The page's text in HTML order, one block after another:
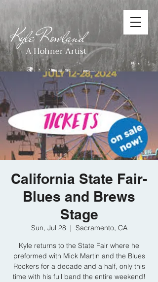
A Hohner Artist
Kyle Rowland
California State Fair-
Blues and Brews
Stage
Sun, Jul 28
  |
Sacramento, CA
Kyle returns to the State Fair where he
preformed with Mick Martin and the Blues
Rockers for a decade and a half, only this
time with his full band the entire weekend!